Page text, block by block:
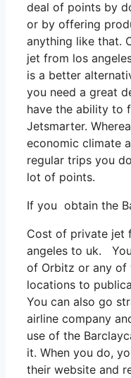
deal of points by
or by offering
anything like that.
jet from los
is a better
you need a great
have the ability to
Jetsmarter.
economic climate
regular trips you
lot of points.
If you obtain the
Cost of private jet
angeles to uk.
of Orbitz or any of
locations to
You can also go
airline company
use of the
it. When you do,
their website and